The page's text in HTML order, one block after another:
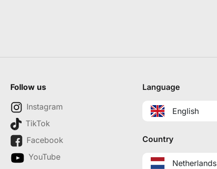
Follow us
Instagram
TikTok
Facebook
YouTube
Language
English
Country
Netherlands